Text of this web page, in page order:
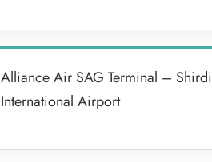
Alliance Air SAG Terminal – Shirdi
International Airport